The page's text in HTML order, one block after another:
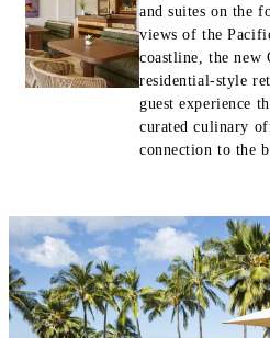
and suites on the
views of the
coastline, the new
residential-style
guest experience
curated culinary
connection to the